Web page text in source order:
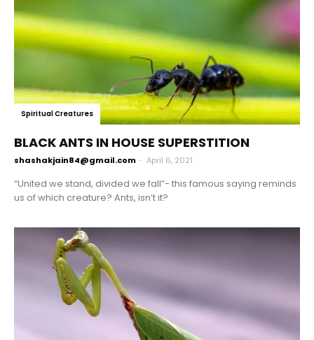
Spiritual Creatures
BLACK ANTS IN HOUSE SUPERSTITION
shashakjain84@gmail.com - April 6, 2021
“United we stand, divided we fall”- this famous saying reminds
us of which creature? Ants, isn’t it?